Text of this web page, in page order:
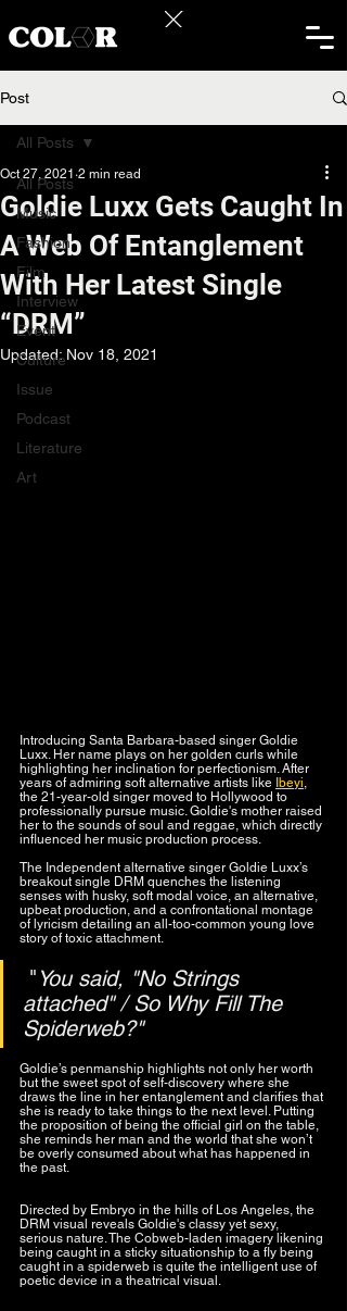
Post
All Posts
Music
Fashion
Film
Interview
Event
Culture
Issue
Podcast
Literature
Art
All Posts
Goldie Luxx Gets Caught In
A Web Of Entanglement
With Her Latest Single
“DRM”
Oct 27, 2021 2 min read
Updated:Nov 18, 2021
Introducing Santa Barbara-based singer Goldie
Luxx. Her name plays on her golden curls while
highlighting her inclination for perfectionism. After
years of admiring soft alternative artists like Ibeyi,
the 21-year-old singer moved to Hollywood to
professionally pursue music. Goldie's mother raised
her to the sounds of soul and reggae, which directly
influenced her music production process.
The Independent alternative singer Goldie Luxx’s
breakout single DRM quenches the listening
senses with husky, soft modal voice, an alternative,
upbeat production, and a confrontational montage
of lyricism detailing an all-too-common young love
story of toxic attachment.
" You said, "No Strings
attached" / So Why Fill The
Spiderweb?"
Goldie’s penmanship highlights not only her worth
but the sweet spot of self-discovery where she
draws the line in her entanglement and clarifies that
she is ready to take things to the next level. Putting
the proposition of being the official girl on the table,
she reminds her man and the world that she won’t
be overly consumed about what has happened in
the past.
Directed by Embryo in the hills of Los Angeles, the
DRM visual reveals Goldie's classy yet sexy,
serious nature. The Cobweb-laden imagery likening
being caught in a sticky situationship to a fly being
caught in a spiderweb is quite the intelligent use of
poetic device in a theatrical visual.